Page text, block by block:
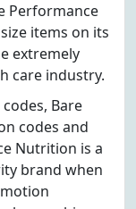
Performance
items on its
extremely
care industry.
Bare
codes and
Nutrition is a
brand when